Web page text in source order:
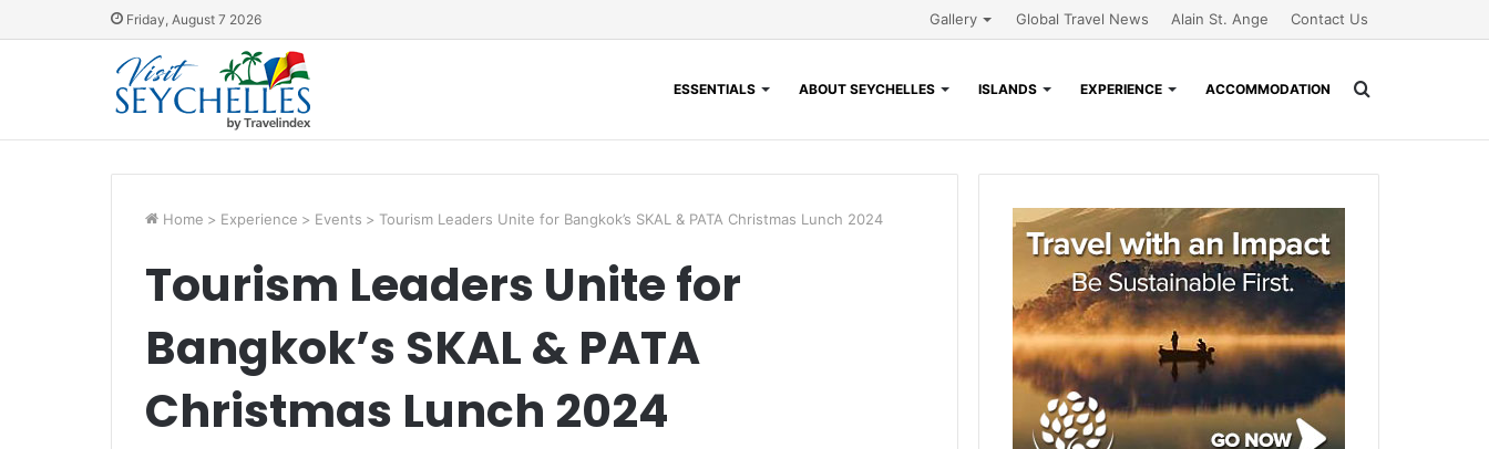
Friday, August 7 2026 Gallery Global Travel News Alain St. Ange Contact Us
ESSENTIALS ABOUT SEYCHELLES ISLANDS EXPERIENCE ACCOMMODATION
Home > Experience > Events > Tourism Leaders Unite for Bangkok’s SKAL & PATA Christmas Lunch 2024
Tourism Leaders Unite for
Bangkok’s SKAL & PATA
Christmas Lunch 2024